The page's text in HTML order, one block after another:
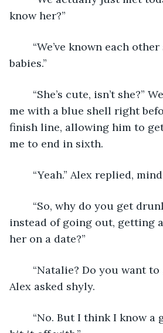
know her?”
babies.”
me with a blue shell right
finish line, allowing him to
me to end in sixth.
“Yeah.” Alex replied,
instead of going out, getting
her on a date?”
Alex asked shyly.